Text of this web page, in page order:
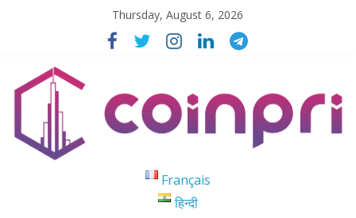
Thursday, August 6, 2026
Français
हिन्दी